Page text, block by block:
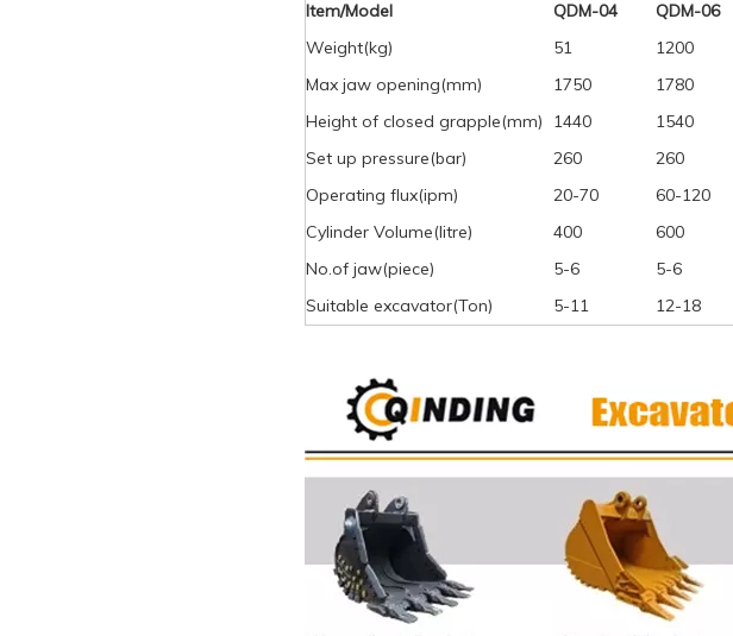
Item/Model QDM-04 QDM-06
Weight(kg)
51 1200
Max jaw opening(mm)
1750 1780
Height of closed grapple(mm)
1440 1540
Set up pressure(bar)
260 260
Operating flux(ipm)
20-70 60-120
Cylinder Volume(litre)
400 600
No.of jaw(piece)
5-6 5-6
Suitable excavator(Ton)
5-11 12-18